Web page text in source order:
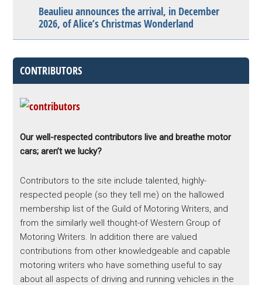
Beaulieu announces the arrival, in December
2026, of Alice’s Christmas Wonderland
CONTRIBUTORS
Our well-respected contributors live and breathe motor
cars; aren’t we lucky?
Contributors to the site include talented, highly-
respected people (so they tell me) on the hallowed
membership list of the Guild of Motoring Writers, and
from the similarly well thought-of Western Group of
Motoring Writers. In addition there are valued
contributions from other knowledgeable and capable
motoring writers who have something useful to say
about all aspects of driving and running vehicles in the